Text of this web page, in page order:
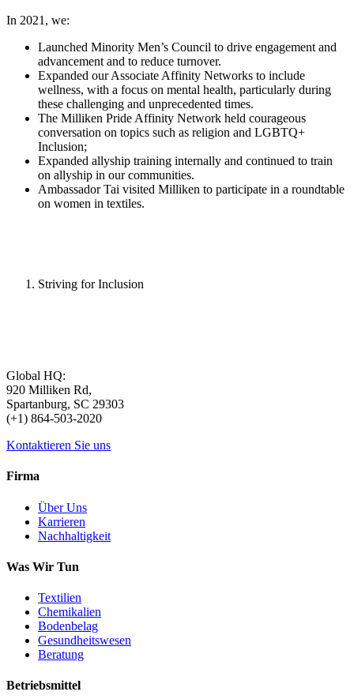
In 2021, we:
Launched Minority Men’s Council to drive engagement and
advancement and to reduce turnover.
Expanded our Associate Affinity Networks to include
wellness, with a focus on mental health, particularly during
these challenging and unprecedented times.
The Milliken Pride Affinity Network held courageous
conversation on topics such as religion and LGBTQ+
Inclusion;
Expanded allyship training internally and continued to train
on allyship in our communities.
Ambassador Tai visited Milliken to participate in a roundtable
on women in textiles.
Striving for Inclusion
Global HQ:
920 Milliken Rd,
Spartanburg, SC 29303
(+1) 864-503-2020
Kontaktieren Sie uns
Firma
Über Uns
Karrieren
Nachhaltigkeit
Was Wir Tun
Textilien
Chemikalien
Bodenbelag
Gesundheitswesen
Beratung
Betriebsmittel